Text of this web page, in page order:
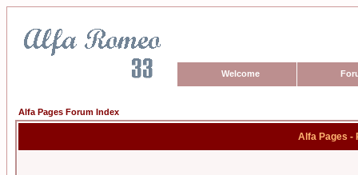
Welcome
Alfa Pages Forum Index
Alfa Pages -